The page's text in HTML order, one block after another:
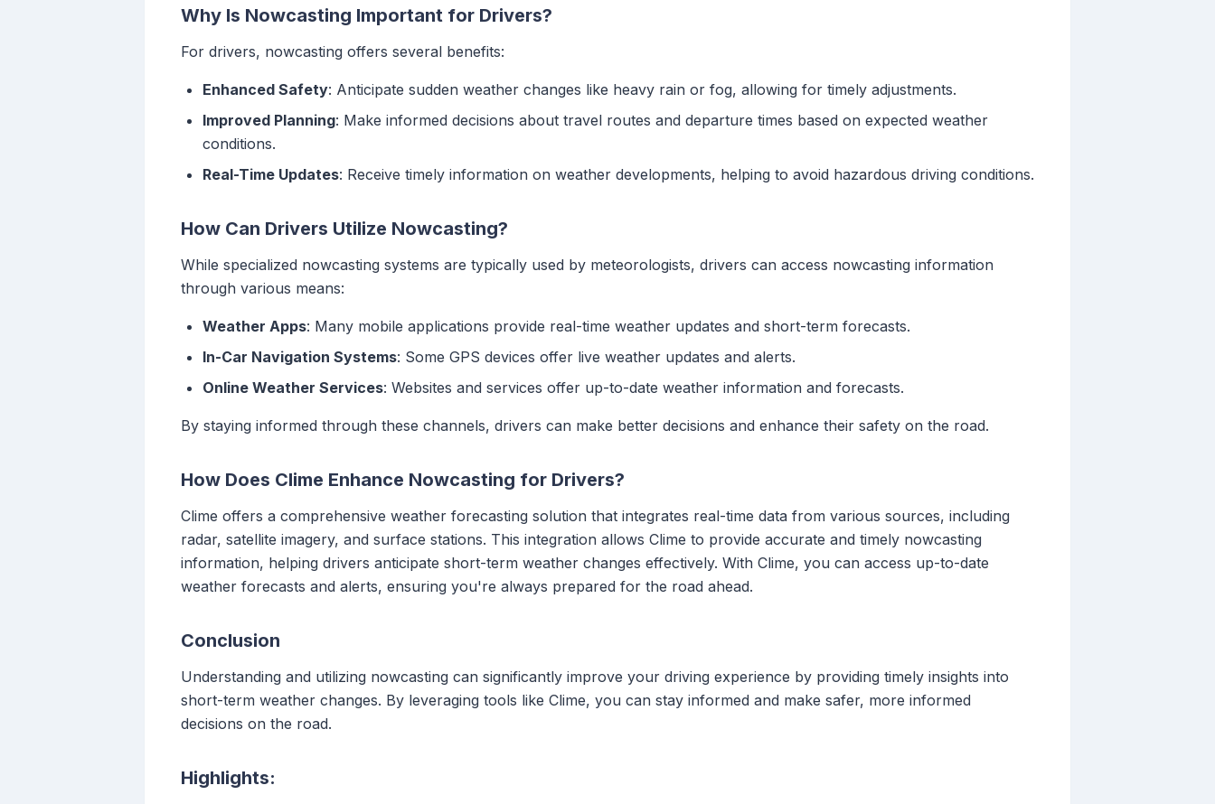
Why Is Nowcasting Important for Drivers?
For drivers, nowcasting offers several benefits:
Enhanced Safety: Anticipate sudden weather changes like heavy rain or fog, allowing for timely adjustments.
Improved Planning: Make informed decisions about travel routes and departure times based on expected weather
conditions.
Real-Time Updates: Receive timely information on weather developments, helping to avoid hazardous driving conditions.
How Can Drivers Utilize Nowcasting?
While specialized nowcasting systems are typically used by meteorologists, drivers can access nowcasting information
through various means:
Weather Apps: Many mobile applications provide real-time weather updates and short-term forecasts.
In-Car Navigation Systems: Some GPS devices offer live weather updates and alerts.
Online Weather Services: Websites and services offer up-to-date weather information and forecasts.
By staying informed through these channels, drivers can make better decisions and enhance their safety on the road.
How Does Clime Enhance Nowcasting for Drivers?
Clime offers a comprehensive weather forecasting solution that integrates real-time data from various sources, including
radar, satellite imagery, and surface stations. This integration allows Clime to provide accurate and timely nowcasting
information, helping drivers anticipate short-term weather changes effectively. With Clime, you can access up-to-date
weather forecasts and alerts, ensuring you're always prepared for the road ahead.
Conclusion
Understanding and utilizing nowcasting can significantly improve your driving experience by providing timely insights into
short-term weather changes. By leveraging tools like Clime, you can stay informed and make safer, more informed
decisions on the road.
Highlights: